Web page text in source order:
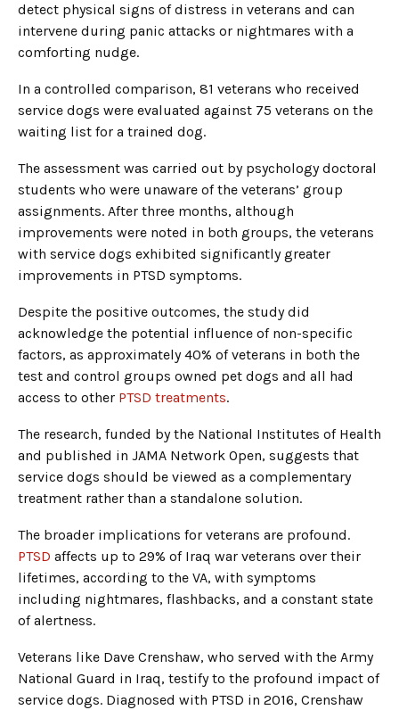
detect physical signs of distress in veterans and can
intervene during panic attacks or nightmares with a
comforting nudge.
In a controlled comparison, 81 veterans who received
service dogs were evaluated against 75 veterans on the
waiting list for a trained dog.
The assessment was carried out by psychology doctoral
students who were unaware of the veterans’ group
assignments. After three months, although
improvements were noted in both groups, the veterans
with service dogs exhibited significantly greater
improvements in PTSD symptoms.
Despite the positive outcomes, the study did
acknowledge the potential influence of non-specific
factors, as approximately 40% of veterans in both the
test and control groups owned pet dogs and all had
access to other PTSD treatments.
The research, funded by the National Institutes of Health
and published in JAMA Network Open, suggests that
service dogs should be viewed as a complementary
treatment rather than a standalone solution.
The broader implications for veterans are profound.
PTSD affects up to 29% of Iraq war veterans over their
lifetimes, according to the VA, with symptoms
including nightmares, flashbacks, and a constant state
of alertness.
Veterans like Dave Crenshaw, who served with the Army
National Guard in Iraq, testify to the profound impact of
service dogs. Diagnosed with PTSD in 2016, Crenshaw